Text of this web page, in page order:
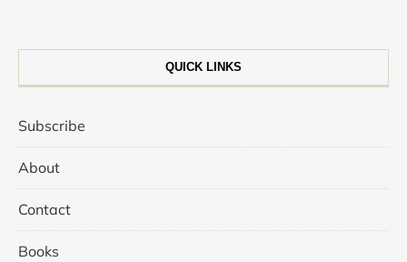
QUICK LINKS
Subscribe
About
Contact
Books